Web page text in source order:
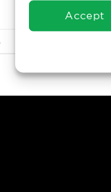
Accept